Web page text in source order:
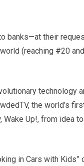
banks—at their
(reaching #20 and
technology
the world’s
Up!, from idea
in Cars with Kids”